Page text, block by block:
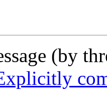
(by